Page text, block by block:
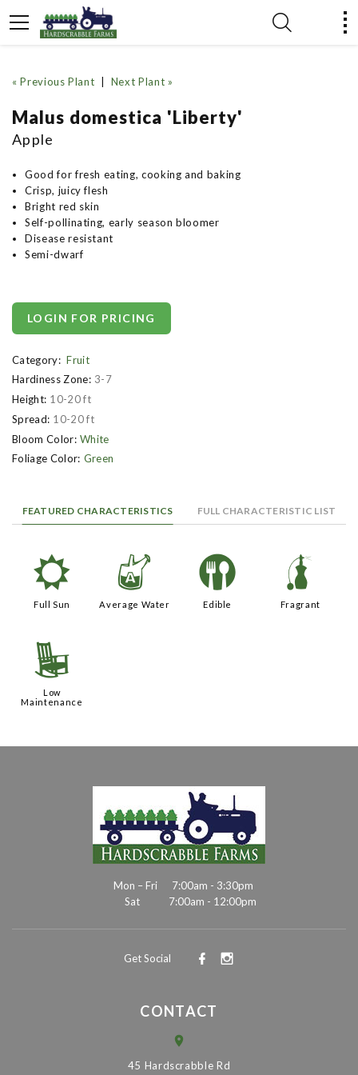
« Previous Plant Next Plant »
Malus domestica 'Liberty'
Apple
Good for fresh eating, cooking and baking
Crisp, juicy flesh
Bright red skin
Self-pollinating, early season bloomer
Disease resistant
Semi-dwarf
LOGIN FOR PRICING
Category: Fruit
Hardiness Zone: 3-7
Height: 10-20 ft
Spread: 10-20 ft
Bloom Color: White
Foliage Color: Green
FEATURED CHARACTERISTICS FULL CHARACTERISTIC LIST
j
Full Sun
x
Average Water
#
Edible
h
Fragrant
8
Low
Maintenance
Mon – Fri
7:00am - 3:30pm
Sat
7:00am - 12:00pm
Get Social
CONTACT
45 Hardscrabble Rd